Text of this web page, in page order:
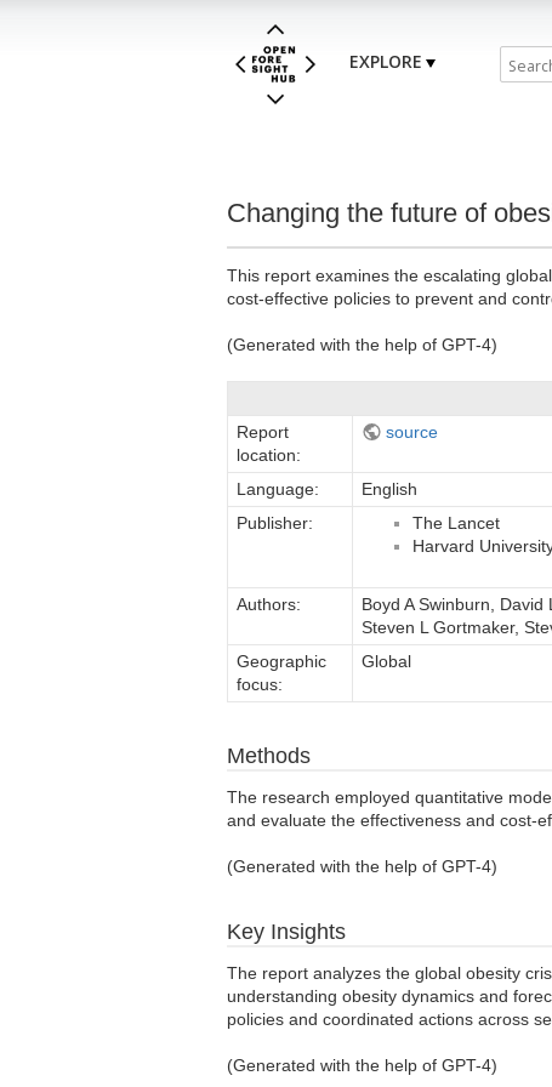
EXPLORE
Changing the future of
This report examines the escalating
cost-effective policies to prevent and
(Generated with the help of GPT-4)
Report
location:
source
Language:
English
Publisher:
The Lancet
Harvard
Authors:
Boyd A Swinburn,
Steven L Gortmaker,
Geographic
focus:
Global
Methods
The research employed quantitative
and evaluate the effectiveness and cost-
(Generated with the help of GPT-4)
Key Insights
The report analyzes the global obesity
understanding obesity dynamics and
policies and coordinated actions across
(Generated with the help of GPT-4)